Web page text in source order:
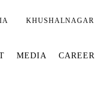
KHUSHALNAGAR
MEDIA CAREER